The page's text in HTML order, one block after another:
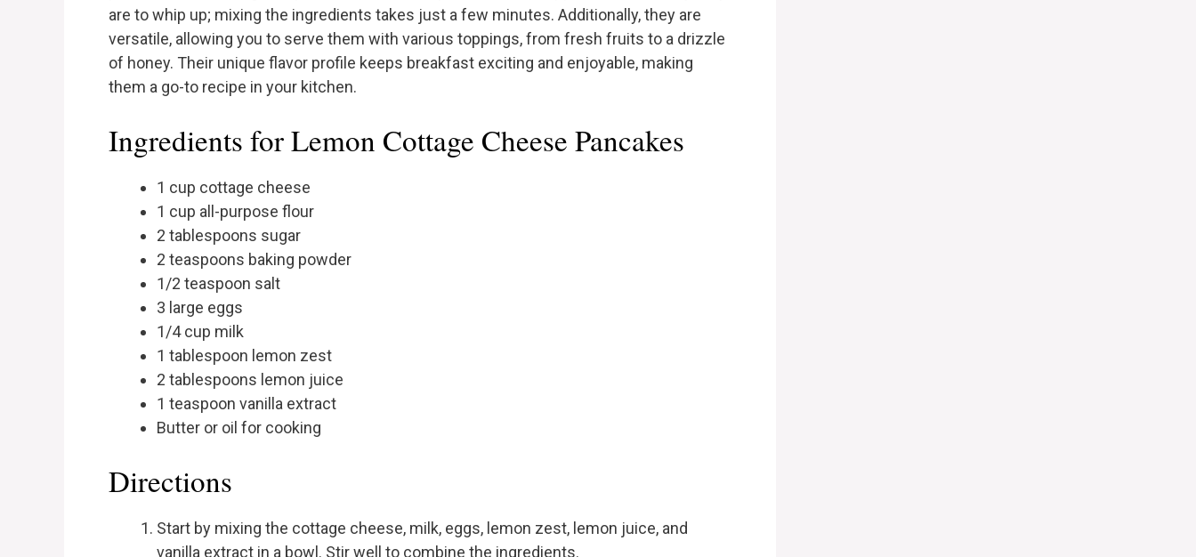
are to whip up; mixing the ingredients takes just a few minutes. Additionally, they are
versatile, allowing you to serve them with various toppings, from fresh fruits to a drizzle
of honey. Their unique flavor profile keeps breakfast exciting and enjoyable, making
them a go-to recipe in your kitchen.
Ingredients for Lemon Cottage Cheese Pancakes
1 cup cottage cheese
1 cup all-purpose flour
2 tablespoons sugar
2 teaspoons baking powder
1/2 teaspoon salt
3 large eggs
1/4 cup milk
1 tablespoon lemon zest
2 tablespoons lemon juice
1 teaspoon vanilla extract
Butter or oil for cooking
Directions
Start by mixing the cottage cheese, milk, eggs, lemon zest, lemon juice, and
vanilla extract in a bowl. Stir well to combine the ingredients.